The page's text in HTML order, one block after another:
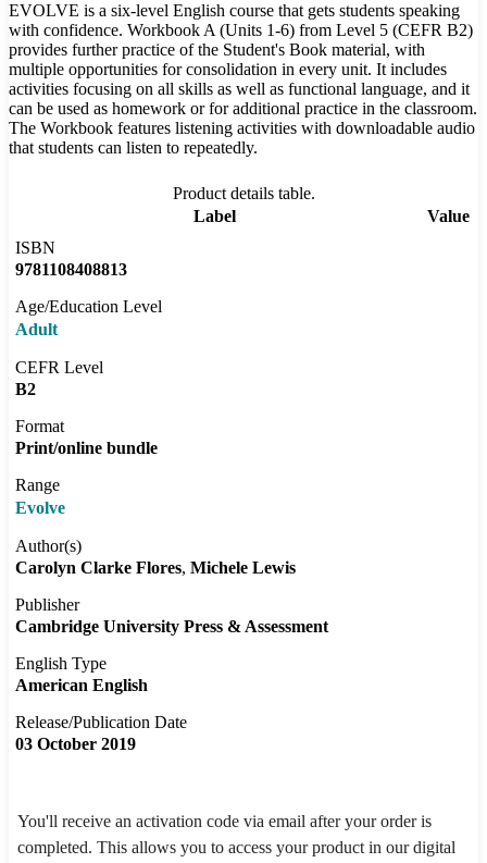
EVOLVE is a six-level English course that gets students speaking
with confidence. Workbook A (Units 1-6) from Level 5 (CEFR B2)
provides further practice of the Student's Book material, with
multiple opportunities for consolidation in every unit. It includes
activities focusing on all skills as well as functional language, and it
can be used as homework or for additional practice in the classroom.
The Workbook features listening activities with downloadable audio
that students can listen to repeatedly.
Product details table.
Label
Value
ISBN
9781108408813
Age/Education Level
Adult
CEFR Level
B2
Format
Print/online bundle
Range
Evolve
Author(s)
Carolyn Clarke Flores Michele Lewis
Publisher
Cambridge University Press & Assessment
English Type
American English
Release/Publication Date
03 October 2019
You'll receive an activation code via email after your order is
completed. This allows you to access your product in our digital